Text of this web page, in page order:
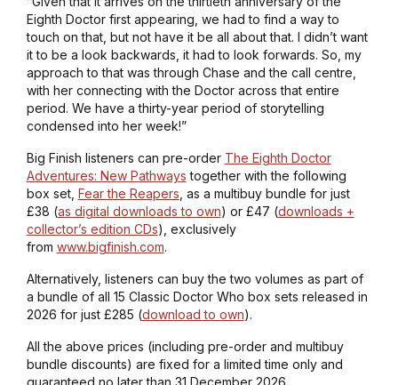
Eighth Doctor first appearing, we had to find a way to
touch on that, but not have it be all about that. I didn’t want
it to be a look backwards, it had to look forwards. So, my
approach to that was through Chase and the call centre,
with her connecting with the Doctor across that entire
period. We have a thirty-year period of storytelling
condensed into her week!”
Big Finish listeners can pre-order The Eighth Doctor
Adventures: New Pathways together with the following
box set, Fear the Reapers , as a multibuy bundle for just
£38 (as digital downloads to own) or £47 (downloads +
collector’s edition CDs), exclusively
from www.bigfinish.com.
Alternatively, listeners can buy the two volumes as part of
a bundle of all 15 Classic Doctor Who box sets released in
2026 for just £285 (download to own).
All the above prices (including pre-order and multibuy
bundle discounts) are fixed for a limited time only and
guaranteed no later than 31 December 2026.